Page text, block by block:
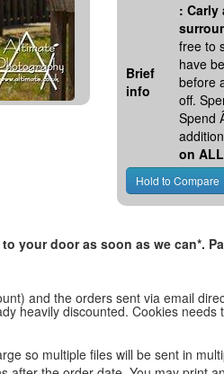
Brief
info
: Carly
free to
have
before
off.
Spend
on
door as soon as we can*.
and the orders sent via email
heavily discounted. Cookies
so multiple files will be sent in